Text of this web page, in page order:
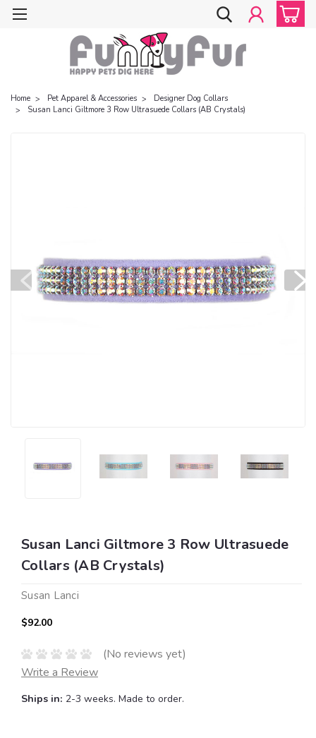
Home Pet Apparel & Accessories
Designer Dog Collars
Susan Lanci Giltmore 3 Row Ultrasuede Collars (AB Crystals)
Susan Lanci Giltmore 3 Row Ultrasuede
Collars (AB Crystals)
Susan Lanci
$92.00
(No reviews yet)
Write a Review
Ships in: 2-3 weeks. Made to order.